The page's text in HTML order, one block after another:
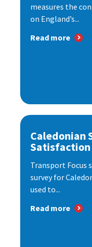
measures the
on England’s...
Read more
Caledonian
Satisfaction
Transport Focus
survey for
used to...
Read more